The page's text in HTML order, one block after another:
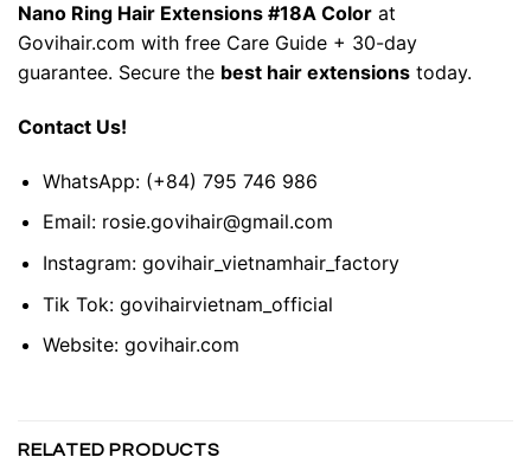
Nano Ring Hair Extensions #18A Color at
Govihair.com with free Care Guide + 30-day
guarantee. Secure the best hair extensions today.
Contact Us!
WhatsApp:(+84) 795 746 986
Email: rosie.govihair@gmail.com
Instagram:govihair_vietnamhair_factory
Tik Tok:govihairvietnam_official
Website: govihair.com
RELATED PRODUCTS